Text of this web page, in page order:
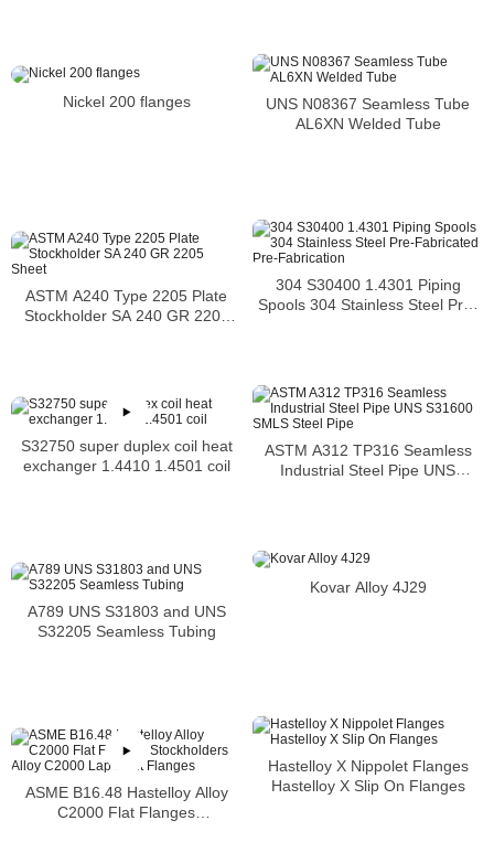
UNS N08367 Seamless Tube
AL6XN Welded Tube
Nickel 200 flanges
304 S30400 1.4301 Piping
Spools 304 Stainless Steel Pre-
ASTM A240 Type 2205 Plate
Stockholder SA 240 GR 2205
ASTM A312 TP316 Seamless
Industrial Steel Pipe UNS
S32750 super duplex coil heat
exchanger 1.4410 1.4501 coil
Kovar Alloy 4J29
A789 UNS S31803 and UNS
S32205 Seamless Tubing
Hastelloy X Nippolet Flanges
Hastelloy X Slip On Flanges
ASME B16.48 Hastelloy Alloy
C2000 Flat Flanges